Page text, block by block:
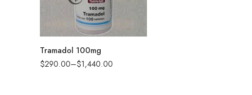
Tramadol 100mg
$290.00–$1,440.00
90